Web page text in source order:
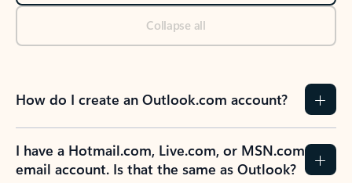
Collapse all
How do I create an Outlook.com account?
I have a Hotmail.com, Live.com, or MSN.com
email account. Is that the same as Outlook?